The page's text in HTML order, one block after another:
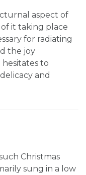
aspect of
it taking place
for radiating
the joy
hesitates to
and
Christmas
sung in a low